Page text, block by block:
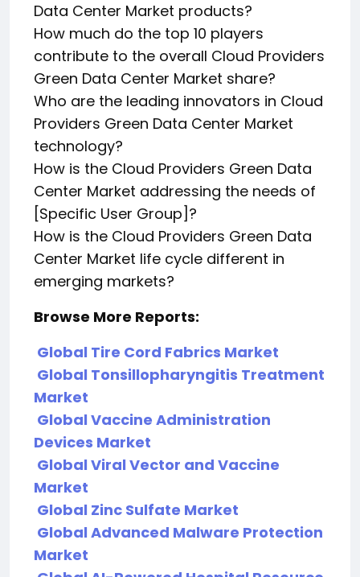
Data Center Market products?
How much do the top 10 players
contribute to the overall Cloud Providers
Green Data Center Market share?
Who are the leading innovators in Cloud
Providers Green Data Center Market
technology?
How is the Cloud Providers Green Data
Center Market addressing the needs of
[Specific User Group]?
How is the Cloud Providers Green Data
Center Market life cycle different in
emerging markets?
Browse More Reports:
Global Tire Cord Fabrics Market
Global Tonsillopharyngitis Treatment
Market
Global Vaccine Administration
Devices Market
Global Viral Vector and Vaccine
Market
Global Zinc Sulfate Market
Global Advanced Malware Protection
Market